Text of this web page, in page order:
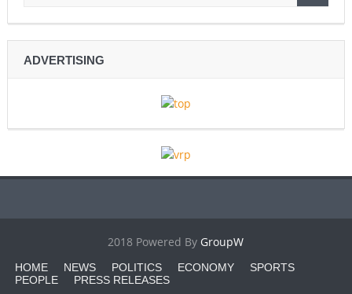
ADVERTISING
2018 Powered By GroupW
HOME NEWS POLITICS ECONOMY
SPORTS
PEOPLE
PRESS RELEASES